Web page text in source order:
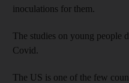
inoculations for them.
The studies on young people
Covid.
The US is one of the few